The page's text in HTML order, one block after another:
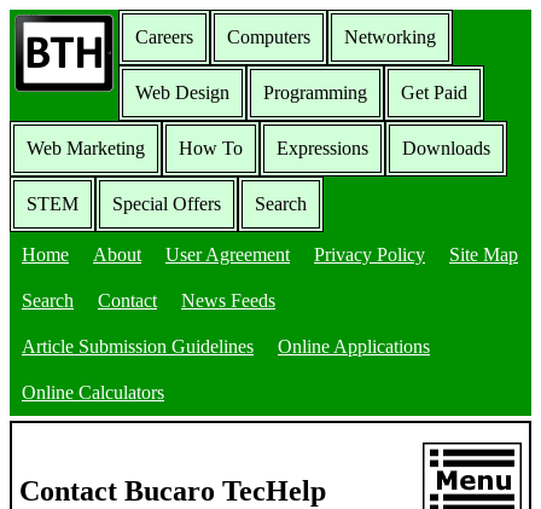
Careers Computers Networking
Web Design Programming Get Paid
Web Marketing How To Expressions Downloads
STEM Special Offers Search
Home About User Agreement Privacy Policy Site Map
Search Contact News Feeds
Article Submission Guidelines Online Applications
Online Calculators
Contact Bucaro TecHelp